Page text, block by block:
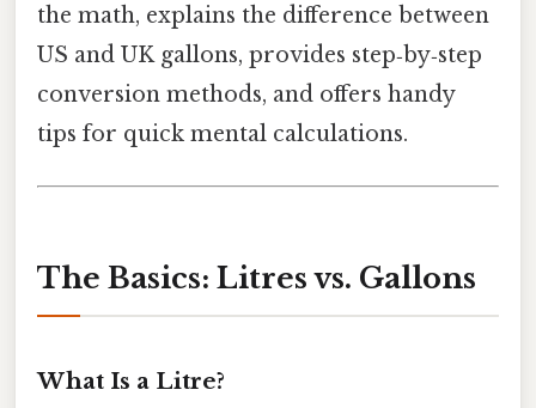
the math, explains the difference between
US and UK gallons, provides step‑by‑step
conversion methods, and offers handy
tips for quick mental calculations.
The Basics: Litres vs. Gallons
What Is a Litre?